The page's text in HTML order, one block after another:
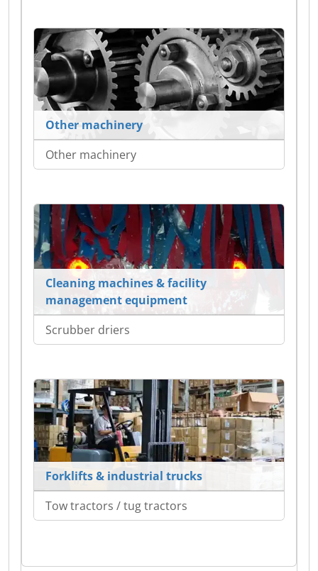
Other machinery
Other machinery
Cleaning machines & facility
management equipment
Scrubber driers
Forklifts & industrial trucks
Tow tractors / tug tractors